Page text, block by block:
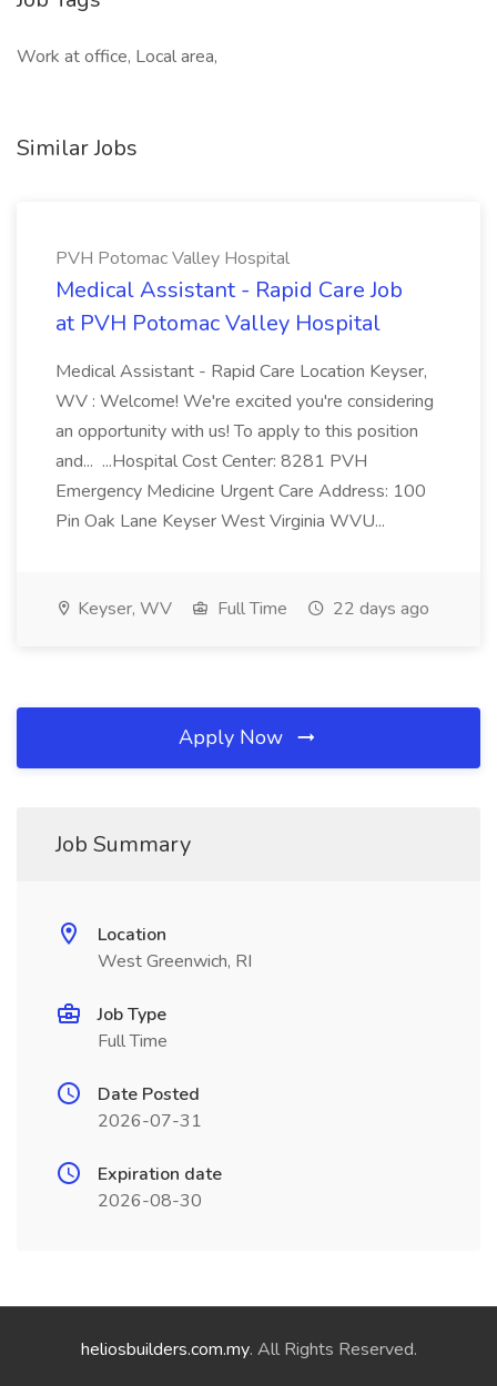
Work at office, Local area,
Similar Jobs
PVH Potomac Valley Hospital
Medical Assistant - Rapid Care Job
at PVH Potomac Valley Hospital
Medical Assistant - Rapid Care Location Keyser,
WV : Welcome! We're excited you're considering
an opportunity with us! To apply to this position
and... ...Hospital Cost Center: 8281 PVH
Emergency Medicine Urgent Care Address: 100
Pin Oak Lane Keyser West Virginia WVU...
Keyser, WV Full Time 22 days ago
Apply Now
Job Summary
Location
West Greenwich, RI
Job Type
Full Time
Date Posted
2026-07-31
Expiration date
2026-08-30
heliosbuilders.com.my. All Rights Reserved.